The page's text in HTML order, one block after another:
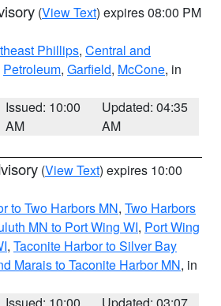
(View Text) expires 08:00 PM
Phillips, Central and
Petroleum, Garfield, McCone, in
Issued: 10:00
AM
Updated: 04:35
AM
(View Text) expires 10:00
to Two Harbors MN, Two Harbors
MN to Port Wing WI, Port Wing
, Taconite Harbor to Silver Bay
Marais to Taconite Harbor MN, in